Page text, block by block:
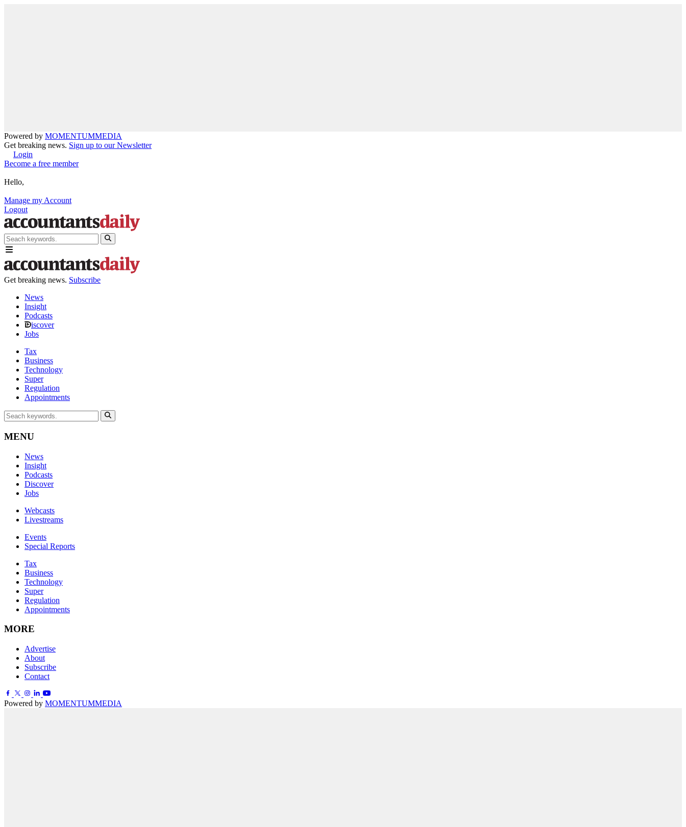
Powered by MOMENTUMMEDIA
Get breaking news. Sign up to our Newsletter
Login
Become a free member
Hello,
Manage my Account
Logout
Get breaking news. Subscribe
News
Insight
Podcasts
iscover
Jobs
Tax
Business
Technology
Super
Regulation
Appointments
MENU
News
Insight
Podcasts
Discover
Jobs
Webcasts
Livestreams
Events
Special Reports
Tax
Business
Technology
Super
Regulation
Appointments
MORE
Advertise
About
Subscribe
Contact
Powered by MOMENTUMMEDIA